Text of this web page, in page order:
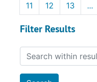
11
12 13 ...
Filter Results
Search within results